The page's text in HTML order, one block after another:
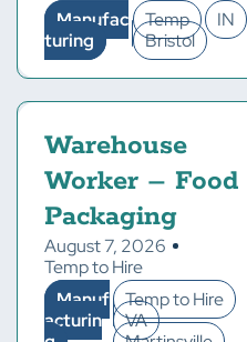
Manufac
turing
Temp
IN
Bristol
Warehouse
Worker – Food
Packaging
August 7, 2026
Temp to Hire
Manuf
acturin
Temp to Hire
VA